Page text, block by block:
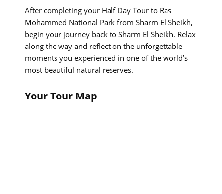
After completing your Half Day Tour to Ras
Mohammed National Park from Sharm El Sheikh,
begin your journey back to Sharm El Sheikh. Relax
along the way and reflect on the unforgettable
moments you experienced in one of the world’s
most beautiful natural reserves.
Your Tour Map